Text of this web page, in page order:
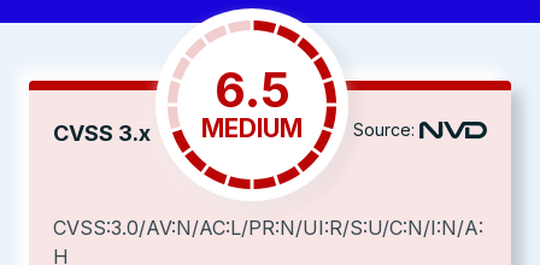
CVSS 3.x
6.5
MEDIUM Source:
CVSS:3.0/AV:N/AC:L/PR:N/UI:R/S:U/C:N/I:N/A:
H